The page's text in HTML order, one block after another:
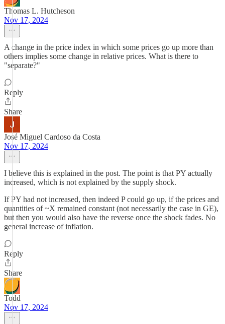
Thomas L. Hutcheson
Nov 17, 2024
A change in the price index in which some prices go up more than
others implies some change in relative prices. What is there to
"separate?"
Reply
Share
José Miguel Cardoso da Costa
Nov 17, 2024
I believe this is explained in the post. The point is that PY actually
increased, which is not explained by the supply shock.
If PY had not increased, then indeed P could go up, if the prices and
quantities of ~X remained constant (not necessarily the case in GE),
but then you would also have the reverse once the shock fades. No
general increase of inflation.
Reply
Share
Todd
Nov 17, 2024